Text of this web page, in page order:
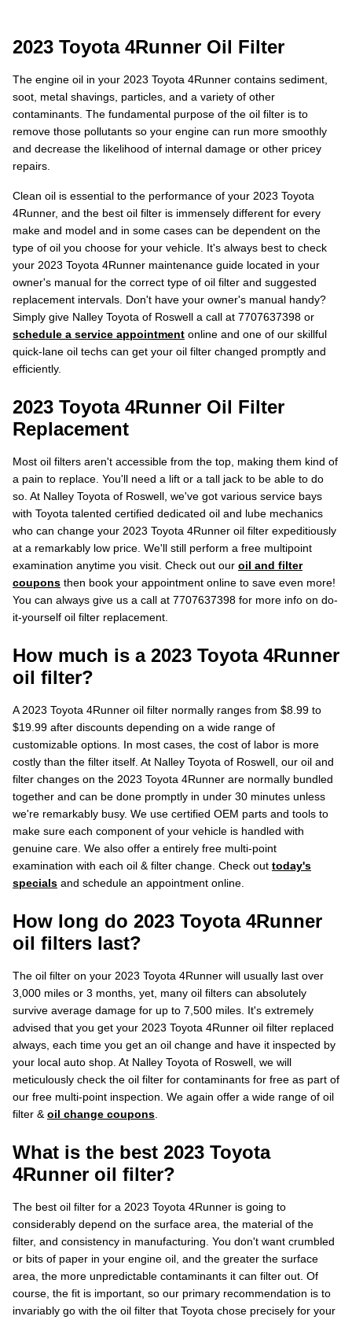
2023 Toyota 4Runner Oil Filter
The engine oil in your 2023 Toyota 4Runner contains sediment,
soot, metal shavings, particles, and a variety of other
contaminants. The fundamental purpose of the oil filter is to
remove those pollutants so your engine can run more smoothly
and decrease the likelihood of internal damage or other pricey
repairs.
Clean oil is essential to the performance of your 2023 Toyota
4Runner, and the best oil filter is immensely different for every
make and model and in some cases can be dependent on the
type of oil you choose for your vehicle. It's always best to check
your 2023 Toyota 4Runner maintenance guide located in your
owner's manual for the correct type of oil filter and suggested
replacement intervals. Don't have your owner's manual handy?
Simply give Nalley Toyota of Roswell a call at 7707637398 or
schedule a service appointment online and one of our skillful
quick-lane oil techs can get your oil filter changed promptly and
efficiently.
2023 Toyota 4Runner Oil Filter
Replacement
Most oil filters aren't accessible from the top, making them kind of
a pain to replace. You'll need a lift or a tall jack to be able to do
so. At Nalley Toyota of Roswell, we've got various service bays
with Toyota talented certified dedicated oil and lube mechanics
who can change your 2023 Toyota 4Runner oil filter expeditiously
at a remarkably low price. We'll still perform a free multipoint
examination anytime you visit. Check out our oil and filter
coupons then book your appointment online to save even more!
You can always give us a call at 7707637398 for more info on do-
it-yourself oil filter replacement.
How much is a 2023 Toyota 4Runner
oil filter?
A 2023 Toyota 4Runner oil filter normally ranges from $8.99 to
$19.99 after discounts depending on a wide range of
customizable options. In most cases, the cost of labor is more
costly than the filter itself. At Nalley Toyota of Roswell, our oil and
filter changes on the 2023 Toyota 4Runner are normally bundled
together and can be done promptly in under 30 minutes unless
we're remarkably busy. We use certified OEM parts and tools to
make sure each component of your vehicle is handled with
genuine care. We also offer a entirely free multi-point
examination with each oil & filter change. Check out today's
specials and schedule an appointment online.
How long do 2023 Toyota 4Runner
oil filters last?
The oil filter on your 2023 Toyota 4Runner will usually last over
3,000 miles or 3 months, yet, many oil filters can absolutely
survive average damage for up to 7,500 miles. It's extremely
advised that you get your 2023 Toyota 4Runner oil filter replaced
always, each time you get an oil change and have it inspected by
your local auto shop. At Nalley Toyota of Roswell, we will
meticulously check the oil filter for contaminants for free as part of
our free multi-point inspection. We again offer a wide range of oil
filter & oil change coupons
What is the best 2023 Toyota
4Runner oil filter?
The best oil filter for a 2023 Toyota 4Runner is going to
considerably depend on the surface area, the material of the
filter, and consistency in manufacturing. You don't want crumbled
or bits of paper in your engine oil, and the greater the surface
area, the more unpredictable contaminants it can filter out. Of
course, the fit is important, so our primary recommendation is to
invariably go with the oil filter that Toyota chose precisely for your